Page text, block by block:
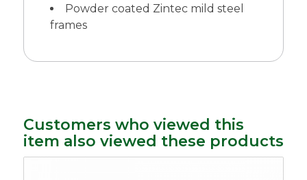
Powder coated Zintec mild steel
frames
Customers who viewed this
item also viewed these products